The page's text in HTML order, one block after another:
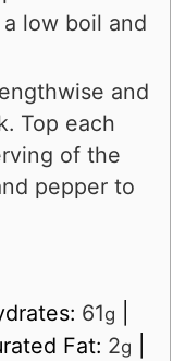
low boil and
and
Top each
of the
pepper to
61g
Fat: 2g